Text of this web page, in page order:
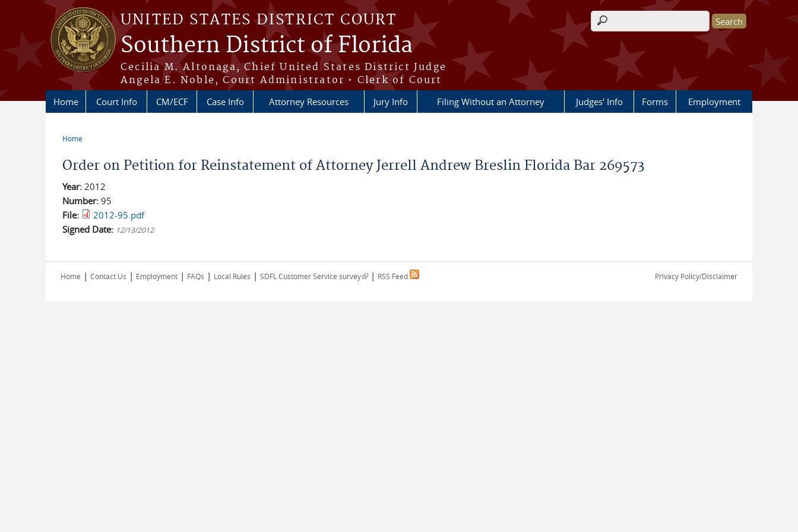
Skip to main content
UNITED STATES DISTRICT COURT
Southern District of Florida
Cecilia M. Altonaga, Chief United States District Judge
Angela E. Noble, Court Administrator • Clerk of Court
Search form
Home Court Info CM/ECF Case Info Attorney Resources Jury Info Filing Without an Attorney Judges' Info Forms Employment
Home
Order on Petition for Reinstatement of Attorney Jerrell Andrew Breslin Florida Bar 269573
Year: 2012
Number: 95
File:
2012-95.pdf
Signed Date: 12/13/2012
Home | Contact Us | Employment | FAQs | Local Rules | SDFL Customer Service survey(link is external)
| RSS Feed Privacy Policy/Disclaimer